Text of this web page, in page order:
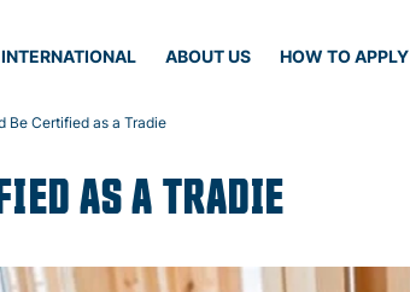
INTERNATIONAL ABOUT US HOW TO APPLY
Be Certified as a Tradie
AS A TRADIE